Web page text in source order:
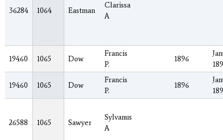
36284 1064 Eastman
Clarissa
A
19460 1065 Dow
Francis
P.
1896
19460 1065 Dow
Francis
P.
1896
26588 1065 Sawyer
Sylvanus
A